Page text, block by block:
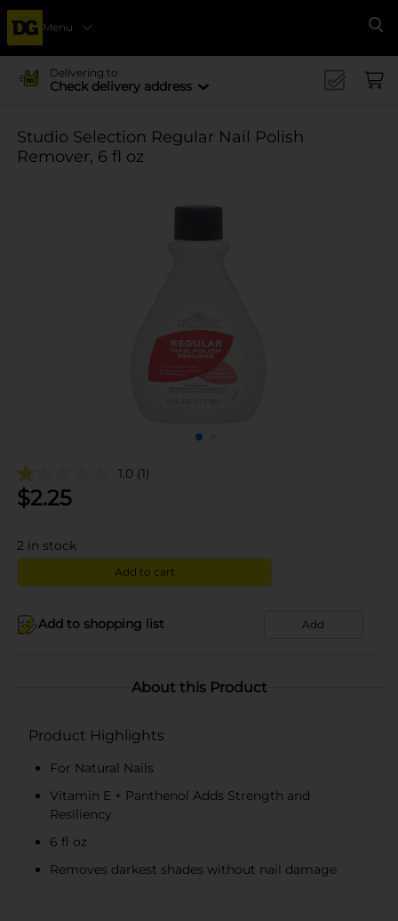
Menu
Delivering to
Check delivery address
Studio Selection Regular Nail Polish
Remover, 6 fl oz
1.0 (1)
$2.25
2 in stock
Add to cart
Add to shopping list Add
About this Product
Product Highlights
For Natural Nails
Vitamin E + Panthenol Adds Strength and
Resiliency
6 fl oz
Removes darkest shades without nail damage